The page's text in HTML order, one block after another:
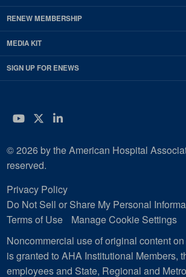
RENEW MEMBERSHIP
MEDIA KIT
SIGN UP FOR ENEWS
YouTube
Twitter
LinkedIn
© 2026 by the American Hospital
reserved.
Privacy Policy
Do Not Sell or Share My Personal
Terms of Use
Manage Cookie Settings
Noncommercial use of original content
is granted to AHA Institutional Members,
employees and State, Regional and